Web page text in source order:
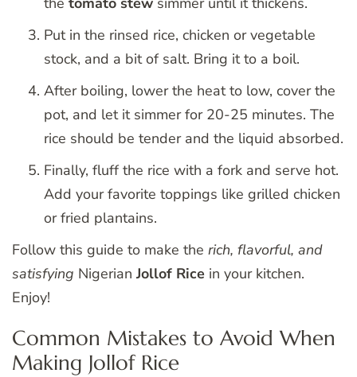
Put in the rinsed rice, chicken or vegetable
stock, and a bit of salt. Bring it to a boil.
After boiling, lower the heat to low, cover the
pot, and let it simmer for 20-25 minutes. The
rice should be tender and the liquid absorbed.
Finally, fluff the rice with a fork and serve hot.
Add your favorite toppings like grilled chicken
or fried plantains.
Follow this guide to make the rich, flavorful, and
satisfying Nigerian Jollof Rice in your kitchen.
Enjoy!
Common Mistakes to Avoid When
Making Jollof Rice